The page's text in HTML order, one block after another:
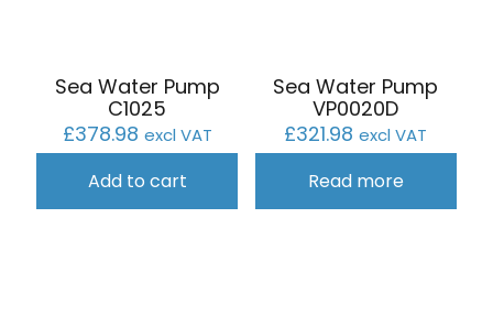
Sea Water Pump
C1025
£378.98 excl VAT
Add to cart
Sea Water Pump
VP0020D
£321.98 excl VAT
Read more